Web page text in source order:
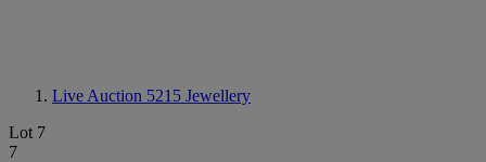
Live Auction 5215 Jewellery
Lot 7
7